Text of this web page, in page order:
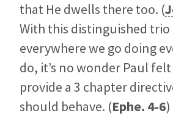
that He dwells there too. (
With this distinguished trio
everywhere we go doing
do, it’s no wonder Paul
provide a 3 chapter
should behave. (Ephe. 4-6